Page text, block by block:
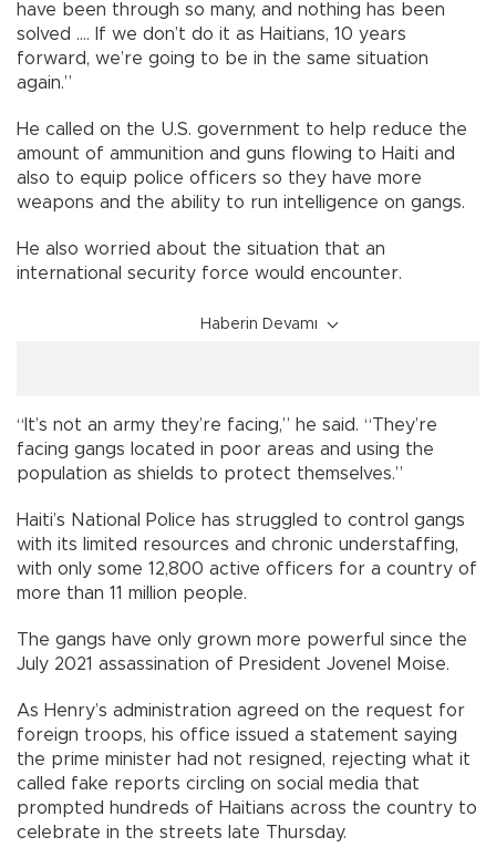
have been through so many, and nothing has been
solved .... If we don’t do it as Haitians, 10 years
forward, we’re going to be in the same situation
again.”
He called on the U.S. government to help reduce the
amount of ammunition and guns flowing to Haiti and
also to equip police officers so they have more
weapons and the ability to run intelligence on gangs.
He also worried about the situation that an
international security force would encounter.
Haberin Devamı
“It’s not an army they’re facing,” he said. “They’re
facing gangs located in poor areas and using the
population as shields to protect themselves.”
Haiti’s National Police has struggled to control gangs
with its limited resources and chronic understaffing,
with only some 12,800 active officers for a country of
more than 11 million people.
The gangs have only grown more powerful since the
July 2021 assassination of President Jovenel Moise.
As Henry’s administration agreed on the request for
foreign troops, his office issued a statement saying
the prime minister had not resigned, rejecting what it
called fake reports circling on social media that
prompted hundreds of Haitians across the country to
celebrate in the streets late Thursday.